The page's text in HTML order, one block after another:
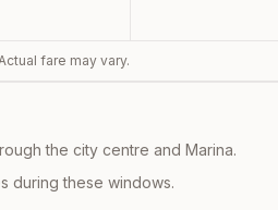
fare may vary.
the city centre and Marina.
during these windows.